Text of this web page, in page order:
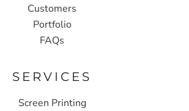
Customers
Portfolio
FAQs
SERVICES
Screen Printing